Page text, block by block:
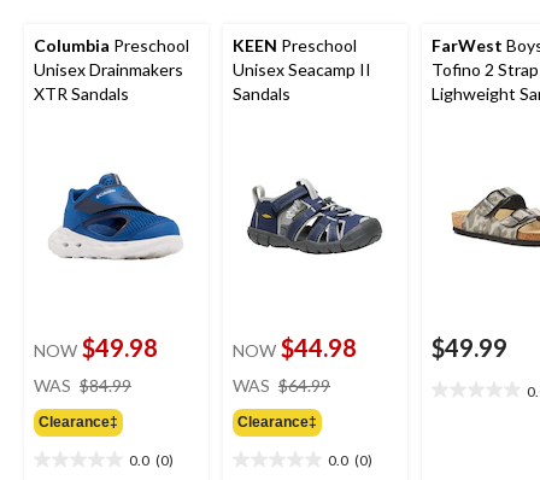
Columbia Preschool
Unisex Drainmakers
XTR Sandals
NOW $49.98
WAS $84.99
Clearance‡
0.0 (0)
KEEN Preschool
Unisex Seacamp II
Sandals
NOW $44.98
WAS $64.99
Clearance‡
0.0 (0)
FarWest
Tofino 2 Strap
Lighweight
$49.99